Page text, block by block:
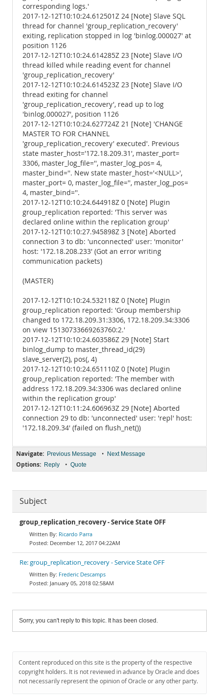
corresponding logs.'
2017-12-12T10:10:24.612501Z 24 [Note] Slave SQL
thread for channel 'group_replication_recovery'
exiting, replication stopped in log 'binlog.000027' at
position 1126
2017-12-12T10:10:24.614285Z 23 [Note] Slave I/O
thread killed while reading event for channel
'group_replication_recovery'
2017-12-12T10:10:24.614523Z 23 [Note] Slave I/O
thread exiting for channel
'group_replication_recovery', read up to log
'binlog.000027', position 1126
2017-12-12T10:10:24.627724Z 21 [Note] 'CHANGE
MASTER TO FOR CHANNEL
'group_replication_recovery' executed'. Previous
state master_host='172.18.209.31', master_port=
3306, master_log_file='', master_log_pos= 4,
master_bind=''. New state master_host='<NULL>',
master_port= 0, master_log_file='', master_log_pos=
4, master_bind=''.
2017-12-12T10:10:24.644918Z 0 [Note] Plugin
group_replication reported: 'This server was
declared online within the replication group'
2017-12-12T10:10:27.945898Z 3 [Note] Aborted
connection 3 to db: 'unconnected' user: 'monitor'
host: '172.18.208.233' (Got an error writing
communication packets)
(MASTER)
2017-12-12T10:10:24.532118Z 0 [Note] Plugin
group_replication reported: 'Group membership
changed to 172.18.209.31:3306, 172.18.209.34:3306
on view 15130733669263760:2.'
2017-12-12T10:10:24.603586Z 29 [Note] Start
binlog_dump to master_thread_id(29)
slave_server(2), pos(, 4)
2017-12-12T10:10:24.651110Z 0 [Note] Plugin
group_replication reported: 'The member with
address 172.18.209.34:3306 was declared online
within the replication group'
2017-12-12T10:11:24.606963Z 29 [Note] Aborted
connection 29 to db: 'unconnected' user: 'repl' host:
'172.18.209.34' (failed on flush_net())
Navigate: Previous Message • Next Message
Options: Reply • Quote
Subject
group_replication_recovery - Service State OFF
Ricardo Parra
December 12, 2017 04:22AM
Re: group_replication_recovery - Service State OFF
Frederic Descamps
January 05, 2018 02:58AM
Sorry, you can't reply to this topic. It has been closed.
Content reproduced on this site is the property of the respective
copyright holders. It is not reviewed in advance by Oracle and does
not necessarily represent the opinion of Oracle or any other party.